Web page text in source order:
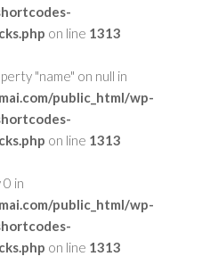
on line 1313
"name" on null in
public_html/wp-
on line 1313
in
public_html/wp-
on line 1313